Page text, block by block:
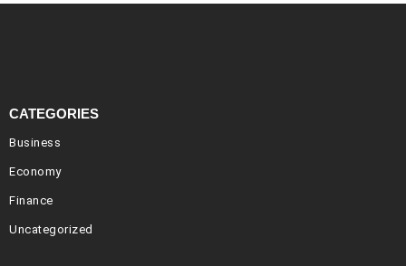
CATEGORIES
Business
Economy
Finance
Uncategorized